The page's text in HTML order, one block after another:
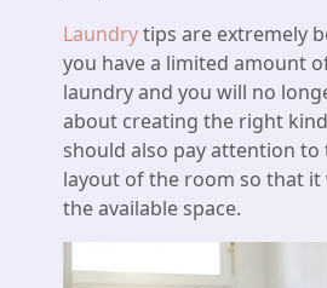
Laundrytips are extremely
you have a limited amount
laundry and you will no
about creating the right
should also pay attention to
layout of the room so that
the available space.